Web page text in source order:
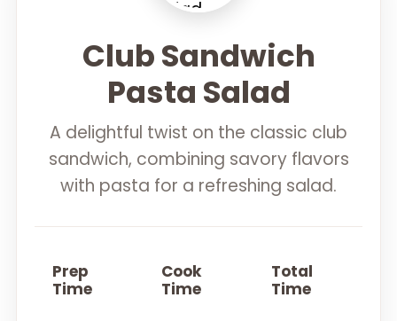
Club Sandwich
Pasta Salad
A delightful twist on the classic club
sandwich, combining savory flavors
with pasta for a refreshing salad.
Prep
Time
Cook
Time
Total
Time